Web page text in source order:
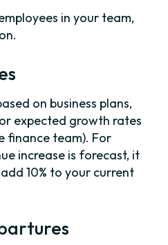
in your team,
on business plans,
expected growth rates
finance team). For
increase is forecast, it
10% to your current